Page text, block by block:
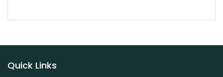
Quick Links